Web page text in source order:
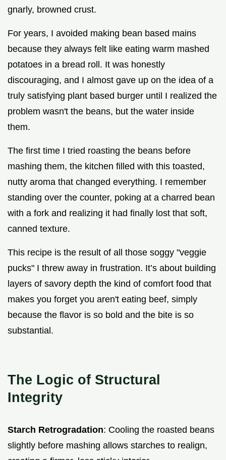
gnarly, browned crust.
For years, I avoided making bean based mains
because they always felt like eating warm mashed
potatoes in a bread roll. It was honestly
discouraging, and I almost gave up on the idea of a
truly satisfying plant based burger until I realized the
problem wasn't the beans, but the water inside
them.
The first time I tried roasting the beans before
mashing them, the kitchen filled with this toasted,
nutty aroma that changed everything. I remember
standing over the counter, poking at a charred bean
with a fork and realizing it had finally lost that soft,
canned texture.
This recipe is the result of all those soggy "veggie
pucks" I threw away in frustration. It’s about building
layers of savory depth the kind of comfort food that
makes you forget you aren't eating beef, simply
because the flavor is so bold and the bite is so
substantial.
The Logic of Structural
Integrity
Starch Retrogradation: Cooling the roasted beans
slightly before mashing allows starches to realign,